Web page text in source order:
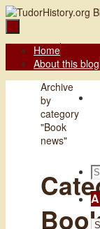
Skip
to
content
Skip
Home
About this blog
Home
Archive
by
category
"Book
news"